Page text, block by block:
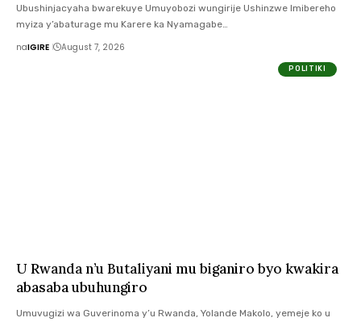
Ubushinjacyaha bwarekuye Umuyobozi wungirije Ushinzwe Imibereho
myiza y’abaturage mu Karere ka Nyamagabe…
naIGIRE August 7, 2026
POLITIKI
U Rwanda n’u Butaliyani mu biganiro byo kwakira
abasaba ubuhungiro
Umuvugizi wa Guverinoma y’u Rwanda, Yolande Makolo, yemeje ko u